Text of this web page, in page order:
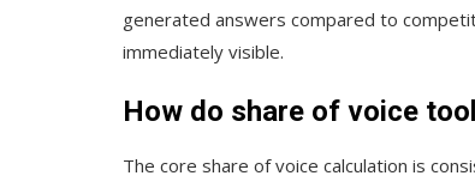
generated answers compared to
immediately visible.
How do share of voice
The core share of voice calculation is